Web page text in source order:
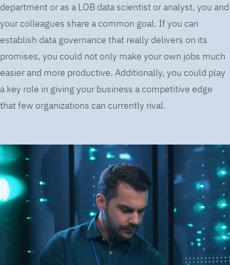
department or as a LOB data scientist or analyst, you and
your colleagues share a common goal. If you can
establish data governance that really delivers on its
promises, you could not only make your own jobs much
easier and more productive. Additionally, you could play
a key role in giving your business a competitive edge
that few organizations can currently rival.